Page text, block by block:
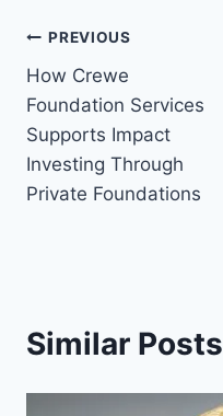
Post
navigation
PREVIOUS
How Crewe
Foundation Services
Supports Impact
Investing Through
Private Foundations
Similar Posts